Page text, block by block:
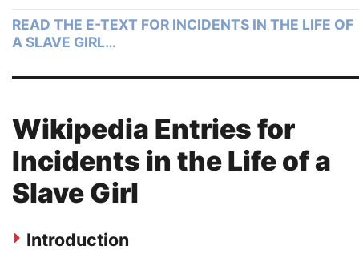
READ THE E-TEXT FOR INCIDENTS IN THE LIFE OF
A SLAVE GIRL…
Wikipedia Entries for
Incidents in the Life of a
Slave Girl
Introduction